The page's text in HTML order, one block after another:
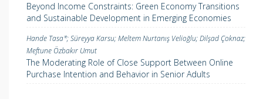
Beyond Income Constraints: Green Economy Transitions
and Sustainable Development in Emerging Economies
Hande Tasa*; Süreyya Karsu; Meltem Nurtanış Velioğlu; Dilşad Çoknaz;
Meftune Özbakır Umut
The Moderating Role of Close Support Between Online
Purchase Intention and Behavior in Senior Adults